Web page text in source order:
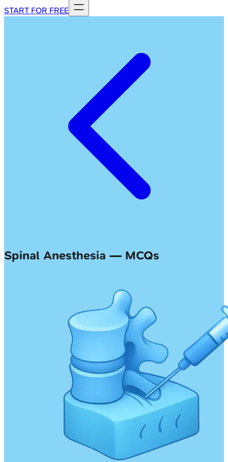
START FOR FREE
Spinal Anesthesia — MCQs